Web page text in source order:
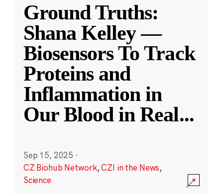
Ground Truths:
Shana Kelley —
Biosensors To Track
Proteins and
Inflammation in
Our Blood in Real...
Sep 15, 2025 ·
CZ Biohub Network,CZI in the News,
Science